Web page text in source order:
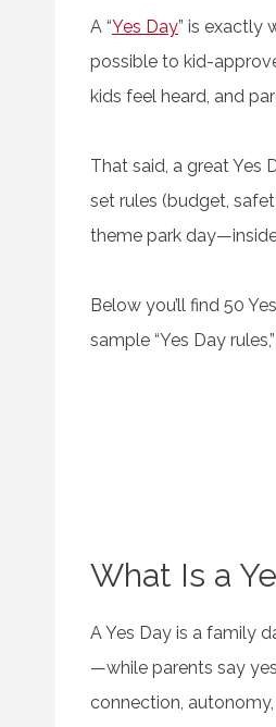
A “Yes Day” is exactly
possible to kid-
kids feel heard, and
That said, a great Yes
set rules (budget,
theme park
Below you’ll find 50
sample “Yes Day
What Is a
A Yes Day is a family
—while parents say
connection, autonomy,